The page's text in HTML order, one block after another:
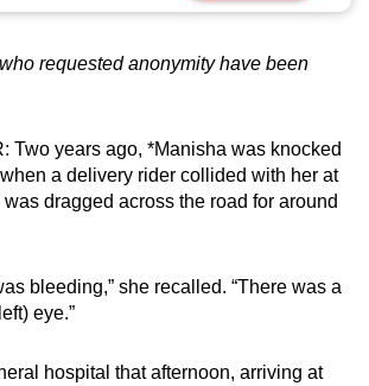
requested anonymity have been
Two years ago, *Manisha was knocked
a delivery rider collided with her at
dragged across the road for around
bleeding,” she recalled. “There was a
eye.”
hospital that afternoon, arriving at